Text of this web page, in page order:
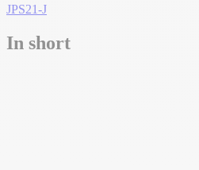
JPS21-J
In short